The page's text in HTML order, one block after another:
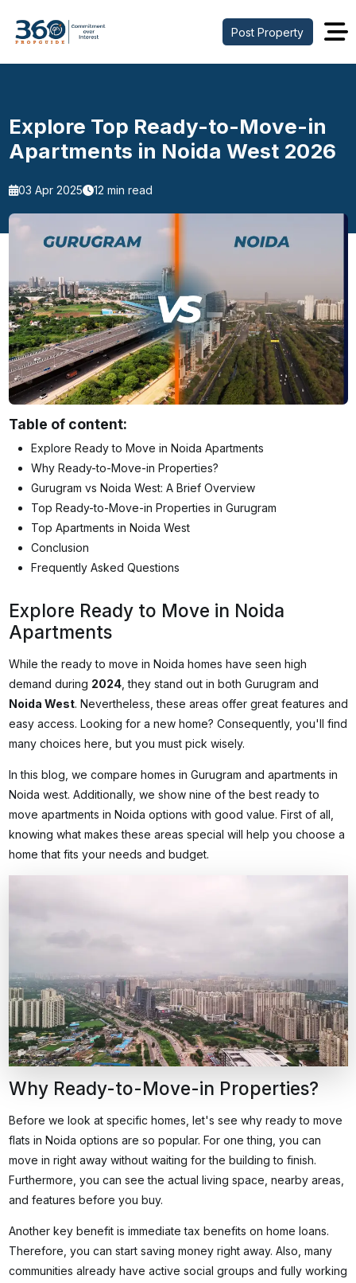
Post Property
Explore Top Ready-to-Move-in
Apartments in Noida West 2026
03 Apr 2025 12 min read
Table of content:
Explore Ready to Move in Noida Apartments
Why Ready-to-Move-in Properties?
Gurugram vs Noida West: A Brief Overview
Top Ready-to-Move-in Properties in Gurugram
Top Apartments in Noida West
Conclusion
Frequently Asked Questions
Explore Ready to Move in Noida
Apartments
While the ready to move in Noida homes have seen high
demand during 2024, they stand out in both Gurugram and
Noida West. Nevertheless, these areas offer great features and
easy access. Looking for a new home? Consequently, you'll find
many choices here, but you must pick wisely.
In this blog, we compare homes in Gurugram and apartments in
Noida west. Additionally, we show nine of the best ready to
move apartments in Noida options with good value. First of all,
knowing what makes these areas special will help you choose a
home that fits your needs and budget.
Why Ready-to-Move-in Properties?
Before we look at specific homes, let's see why ready to move
flats in Noida options are so popular. For one thing, you can
move in right away without waiting for the building to finish.
Furthermore, you can see the actual living space, nearby areas,
and features before you buy.
Another key benefit is immediate tax benefits on home loans.
Therefore, you can start saving money right away. Also, many
communities already have active social groups and fully working